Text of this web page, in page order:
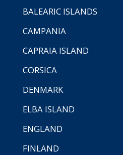
BALEARIC ISLANDS
CAMPANIA
CAPRAIA ISLAND
CORSICA
DENMARK
ELBA ISLAND
ENGLAND
FINLAND